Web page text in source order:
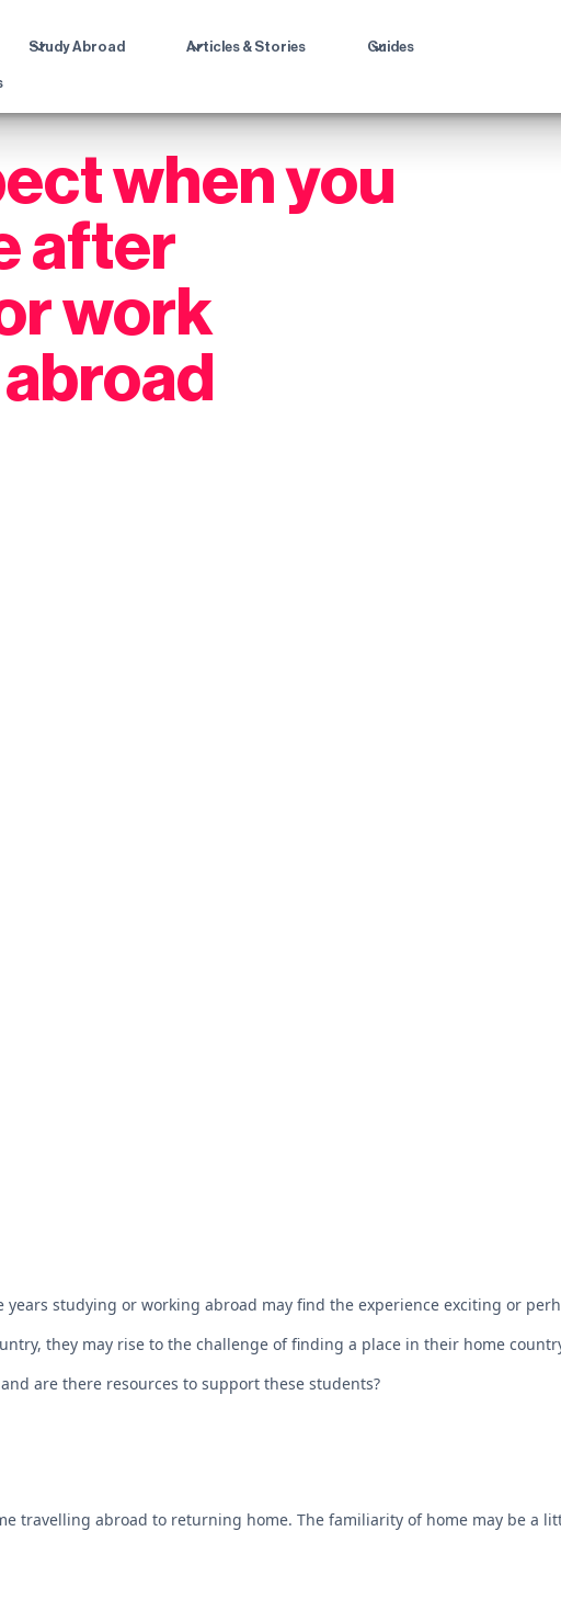
Study Abroad Articles & Stories Guides
when you
after
work
studying or working abroad may find the experience exciting or
they may rise to the challenge of finding a place in their home
are there resources to support these students?
travelling abroad to returning home. The familiarity of home may be a